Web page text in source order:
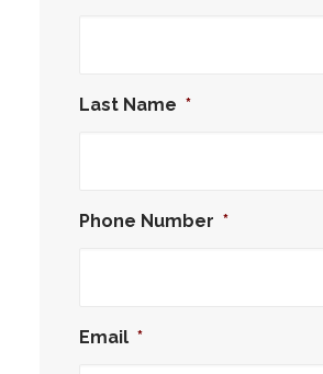
Last Name *
Phone Number *
Email *